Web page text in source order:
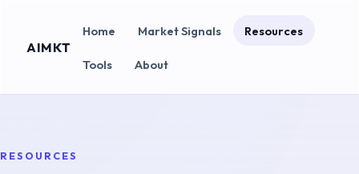
AIMKT
Home Market Signals Resources
Tools About
RESOURCES